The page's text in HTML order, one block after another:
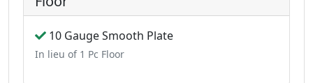
10 Gauge Smooth Plate
In lieu of 1 Pc Floor